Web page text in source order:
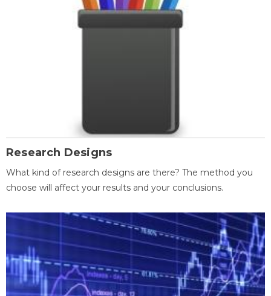
Research Designs
What kind of research designs are there? The method you
choose will affect your results and your conclusions.